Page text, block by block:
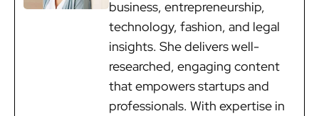
business, entrepreneurship,
technology, fashion, and legal
insights. She delivers well-
researched, engaging content
that empowers startups and
professionals. With expertise in